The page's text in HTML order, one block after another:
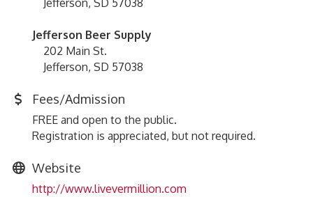
Jefferson, SD 57038
Jefferson Beer Supply
202 Main St.
Jefferson, SD 57038
Fees/Admission
FREE and open to the public.
Registration is appreciated, but not required.
Website
http://www.livevermillion.com